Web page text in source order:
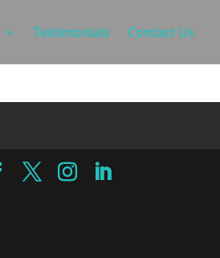
Testimonials Contact Us